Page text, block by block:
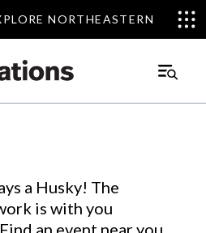
NORTHEASTERN
NORTHEASTERN
Main
a Husky! The
is with you
an event near you